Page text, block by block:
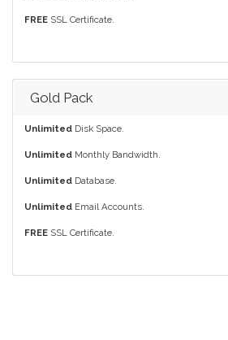
FREE SSL Certificate.
Gold Pack
Unlimited Disk Space.
Unlimited Monthly Bandwidth.
Unlimited Database.
Unlimited Email Accounts.
FREE SSL Certificate.